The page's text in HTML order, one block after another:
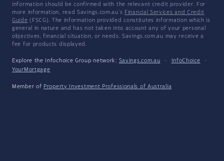
information should be confirmed with the relevant credit provider. For
more information, read Savings.com.au's Financial Services and Credit
Guide (FSCG). The information provided constitutes information which is
general in nature and has not taken into account any of your personal
objectives, financial situation, or needs. Savings.com.au may receive a
fee for products displayed.
Explore the Infochoice Group network: Savings.com.au · InfoChoice
·
YourMortgage
Member of Property Investment Professionals of Australia